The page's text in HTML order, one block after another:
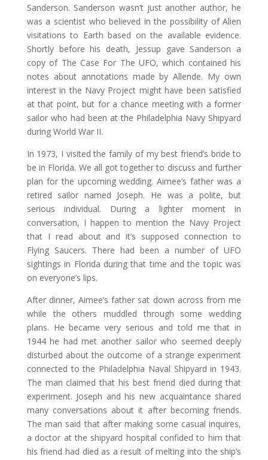
Sanderson. Sanderson wasn’t just another author, he
was a scientist who believed in the possibility of Alien
visitations to Earth based on the available evidence.
Shortly before his death, Jessup gave Sanderson a
copy of The Case For The UFO, which contained his
notes about annotations made by Allende. My own
interest in the Navy Project might have been satisfied
at that point, but for a chance meeting with a former
sailor who had been at the Philadelphia Navy Shipyard
during World War II.
In 1973, I visited the family of my best friend’s bride to
be in Florida. We all got together to discuss and further
plan for the upcoming wedding. Aimee’s father was a
retired sailor named Joseph. He was a polite, but
serious individual. During a lighter moment in
conversation, I happen to mention the Navy Project
that I read about and it’s supposed connection to
Flying Saucers. There had been a number of UFO
sightings in Florida during that time and the topic was
on everyone’s lips.
After dinner, Aimee’s father sat down across from me
while the others muddled through some wedding
plans. He became very serious and told me that in
1944 he had met another sailor who seemed deeply
disturbed about the outcome of a strange experiment
connected to the Philadelphia Naval Shipyard in 1943.
The man claimed that his best friend died during that
experiment. Joseph and his new acquaintance shared
many conversations about it after becoming friends.
The man said that after making some casual inquires,
a doctor at the shipyard hospital confided to him that
his friend had died as a result of melting into the ship’s